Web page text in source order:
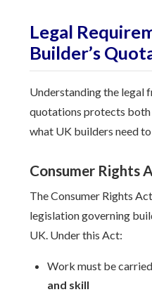
Legal
Builder’s
Understanding the legal
quotations protects both
what UK builders need
Consumer Rights
The Consumer Rights
legislation governing
UK. Under this Act:
Work must be
and skill